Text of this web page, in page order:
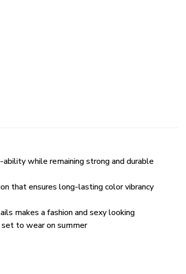
while remaining strong and durable
that ensures long-lasting color vibrancy
makes a fashion and sexy looking
to wear on summer